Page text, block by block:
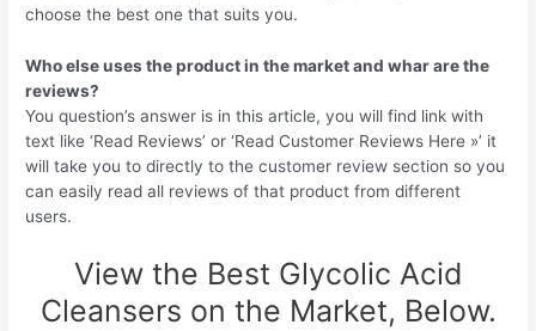
choose the best one that suits you.
Who else uses the product in the market and whar are the
reviews?
You question’s answer is in this article, you will find link with
text like ‘Read Reviews’ or ‘Read Customer Reviews Here »’ it
will take you to directly to the customer review section so you
can easily read all reviews of that product from different
users.
View the Best Glycolic Acid
Cleansers on the Market, Below.